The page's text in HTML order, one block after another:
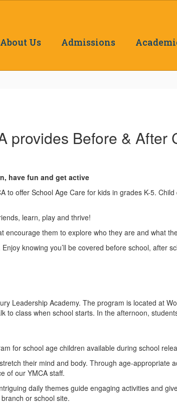
About Us Admissions
provides Before & After
have fun and get active
to offer School Age Care for kids in grades K-5.
learn, play and thrive!
encourage them to explore who they are and what
Enjoy knowing you’ll be covered before school, after
Leadership Academy. The program is located at
class when school starts. In the afternoon,
for school age children available during school
their mind and body. Through age-appropriate
of our YMCA staff.
daily themes guide engaging activities and
or school site.